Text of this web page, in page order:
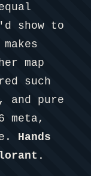
show to
map
such
pure
meta,
Hands